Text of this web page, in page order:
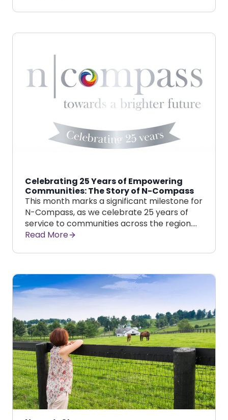
Celebrating 25 Years of Empowering
Communities: The Story of N-Compass
This month marks a significant milestone for
N-Compass, as we celebrate 25 years of
service to communities across the region….
Read More